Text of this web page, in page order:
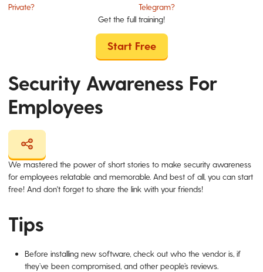
Private?
Telegram?
Get the full training!
Start Free
Security Awareness For
Employees
We mastered the power of short stories to make security awareness
for employees relatable and memorable. And best of all, you can start
free! And don't forget to share the link with your friends!
Tips
Before installing new software, check out who the vendor is, if
they’ve been compromised, and other people’s reviews.